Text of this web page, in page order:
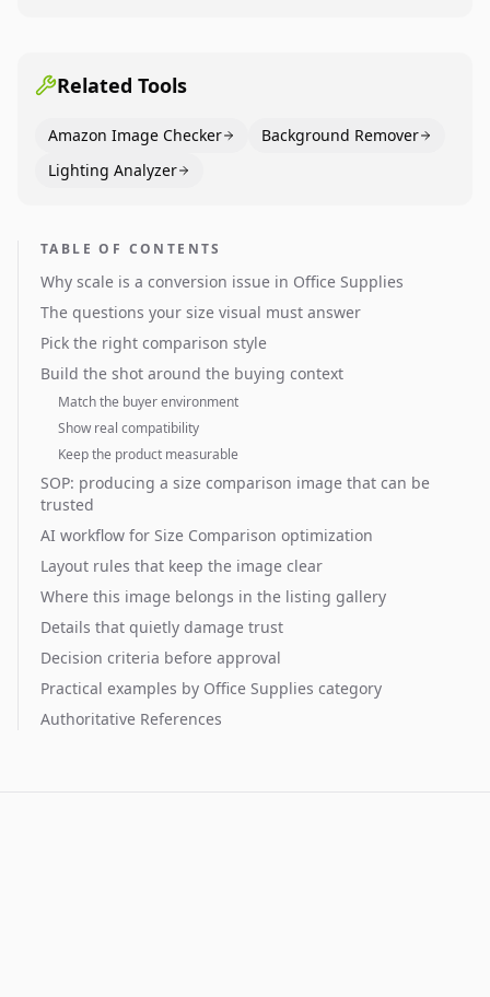
Related Tools
Amazon Image Checker
Background Remover
Lighting Analyzer
TABLE OF CONTENTS
Why scale is a conversion issue in Office Supplies
The questions your size visual must answer
Pick the right comparison style
Build the shot around the buying context
Match the buyer environment
Show real compatibility
Keep the product measurable
SOP: producing a size comparison image that can be
trusted
AI workflow for Size Comparison optimization
Layout rules that keep the image clear
Where this image belongs in the listing gallery
Details that quietly damage trust
Decision criteria before approval
Practical examples by Office Supplies category
Authoritative References